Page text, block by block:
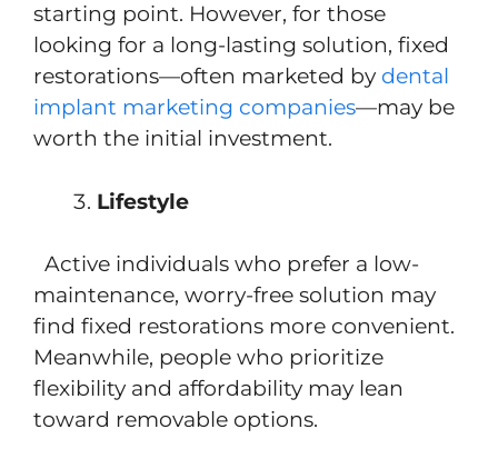
starting point. However, for those
looking for a long-lasting solution, fixed
restorations—often marketed by dental
implant marketing companies—may be
worth the initial investment.
Lifestyle
Active individuals who prefer a low-
maintenance, worry-free solution may
find fixed restorations more convenient.
Meanwhile, people who prioritize
flexibility and affordability may lean
toward removable options.